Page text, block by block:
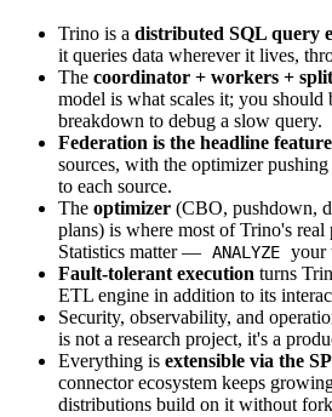
Trino is a distributed SQL query
it queries data wherever it lives,
The coordinator + workers +
model is what scales it; you should
breakdown to debug a slow query.
Federation is the headline
sources, with the optimizer
to each source.
The optimizer (CBO, pushdown,
plans) is where most of Trino's real
Statistics matter — ANALYZE your
Fault-tolerant execution turns
ETL engine in addition to its
Security, observability, and
is not a research project, it's a
Everything is extensible via the
connector ecosystem keeps
distributions build on it without